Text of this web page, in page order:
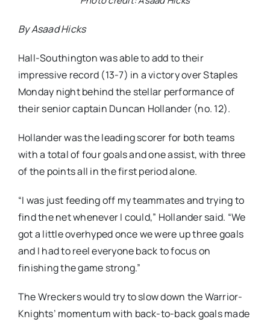
By Asaad Hicks
Hall-Southington was able to add to their
impressive record (13-7) in a victory over Staples
Monday night behind the stellar performance of
their senior captain Duncan Hollander (no. 12).
Hollander was the leading scorer for both teams
with a total of four goals and one assist, with three
of the points all in the first period alone.
“I was just feeding off my teammates and trying to
find the net whenever I could,” Hollander said. “We
got a little overhyped once we were up three goals
and I had to reel everyone back to focus on
finishing the game strong.”
The Wreckers would try to slow down the Warrior-
Knights’ momentum with back-to-back goals made